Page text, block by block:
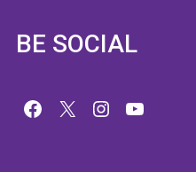
BE SOCIAL
Facebook
X Instagram
YouTube